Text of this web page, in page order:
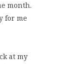
month.
for me
at my